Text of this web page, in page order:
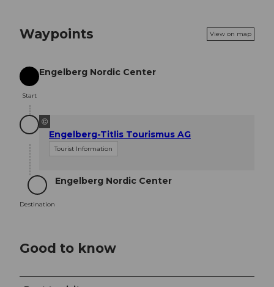
Waypoints View on map
Start
Start
Engelberg Nordic Center
©
Engelberg-Titlis Tourismus AG
Tourist Information
Destination
Destination
Engelberg Nordic Center
Good to know